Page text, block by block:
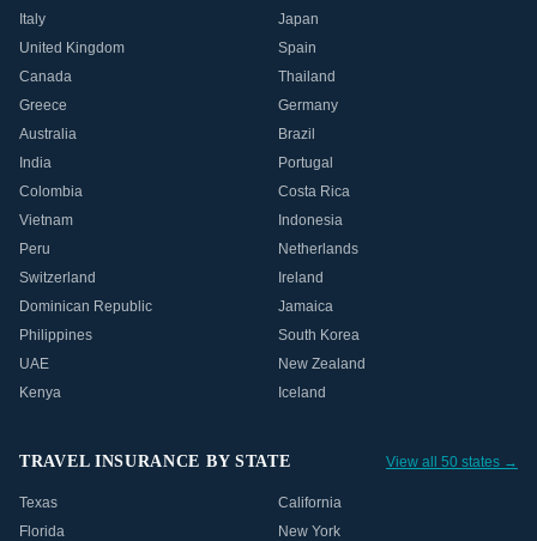
Italy
Japan
United Kingdom
Spain
Canada
Thailand
Greece
Germany
Australia
Brazil
India
Portugal
Colombia
Costa Rica
Vietnam
Indonesia
Peru
Netherlands
Switzerland
Ireland
Dominican Republic
Jamaica
Philippines
South Korea
UAE
New Zealand
Kenya
Iceland
TRAVEL INSURANCE BY STATE View all 50 states →
Texas
California
Florida
New York